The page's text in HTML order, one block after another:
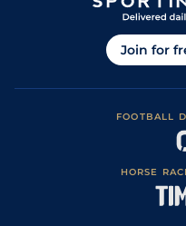
Join for
FOOTBALL
HORSE